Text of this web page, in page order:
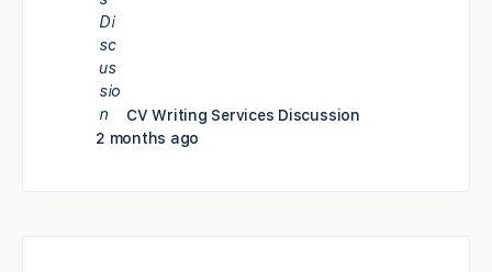
CV Writing Services Discussion
2 months ago